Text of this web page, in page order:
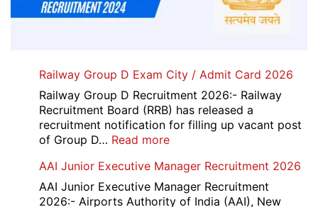
Railway Group D Exam City / Admit Card 2026
Railway Group D Recruitment 2026:- Railway
Recruitment Board (RRB) has released a
recruitment notification for filling up vacant post
of Group D… Read more:
Group
D
Exam
AAI Junior Executive Manager Recruitment 2026
AAI Junior Executive Manager Recruitment
2026:- Airports Authority of India (AAI), New